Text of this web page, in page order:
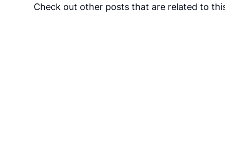
Check out other posts that are related to